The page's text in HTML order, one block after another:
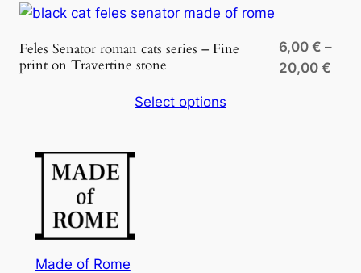
Feles Senator roman cats series – Fine
print on Travertine stone
6,00 € –
20,00€
Select options
Made of Rome